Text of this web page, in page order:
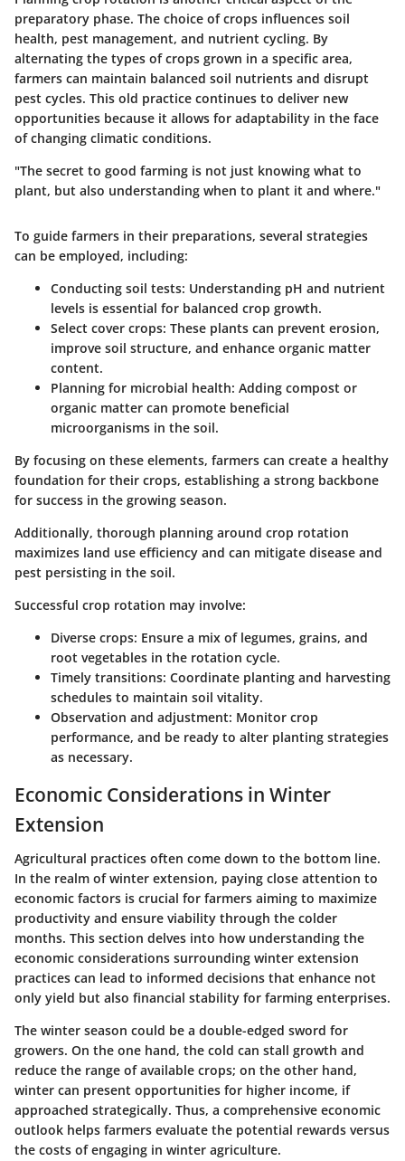
preparatory phase. The choice of crops influences soil
health, pest management, and nutrient cycling. By
alternating the types of crops grown in a specific area,
farmers can maintain balanced soil nutrients and disrupt
pest cycles. This old practice continues to deliver new
opportunities because it allows for adaptability in the face
of changing climatic conditions.
"The secret to good farming is not just knowing what to
plant, but also understanding when to plant it and where."
To guide farmers in their preparations, several strategies
can be employed, including:
Conducting soil tests: Understanding pH and nutrient
levels is essential for balanced crop growth.
Select cover crops: These plants can prevent erosion,
improve soil structure, and enhance organic matter
content.
Planning for microbial health: Adding compost or
organic matter can promote beneficial
microorganisms in the soil.
By focusing on these elements, farmers can create a healthy
foundation for their crops, establishing a strong backbone
for success in the growing season.
Additionally, thorough planning around crop rotation
maximizes land use efficiency and can mitigate disease and
pest persisting in the soil.
Successful crop rotation may involve:
Diverse crops: Ensure a mix of legumes, grains, and
root vegetables in the rotation cycle.
Timely transitions: Coordinate planting and harvesting
schedules to maintain soil vitality.
Observation and adjustment: Monitor crop
performance, and be ready to alter planting strategies
as necessary.
Economic Considerations in Winter
Extension
Agricultural practices often come down to the bottom line.
In the realm of winter extension, paying close attention to
economic factors is crucial for farmers aiming to maximize
productivity and ensure viability through the colder
months. This section delves into how understanding the
economic considerations surrounding winter extension
practices can lead to informed decisions that enhance not
only yield but also financial stability for farming enterprises.
The winter season could be a double-edged sword for
growers. On the one hand, the cold can stall growth and
reduce the range of available crops; on the other hand,
winter can present opportunities for higher income, if
approached strategically. Thus, a comprehensive economic
outlook helps farmers evaluate the potential rewards versus
the costs of engaging in winter agriculture.